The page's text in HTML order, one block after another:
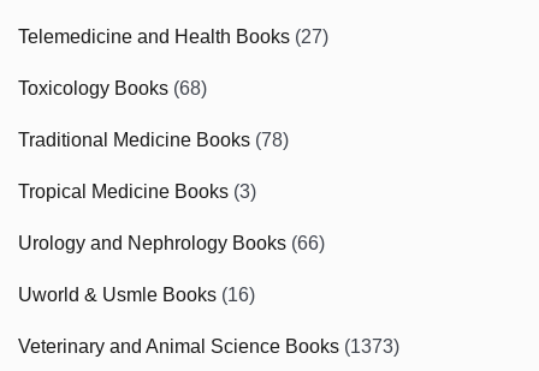
Telemedicine and Health Books (27)
Toxicology Books (68)
Traditional Medicine Books (78)
Tropical Medicine Books (3)
Urology and Nephrology Books (66)
Uworld & Usmle Books (16)
Veterinary and Animal Science Books (1373)